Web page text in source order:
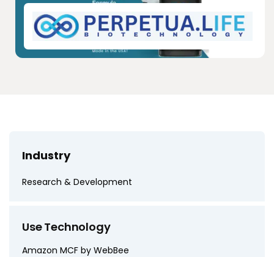
Industry
Research & Development
Use Technology
Amazon MCF by WebBee